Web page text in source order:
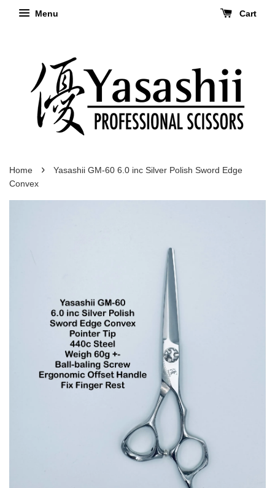
Menu Cart
Home ›
Yasashii GM-60 6.0 inc Silver Polish Sword Edge
Convex